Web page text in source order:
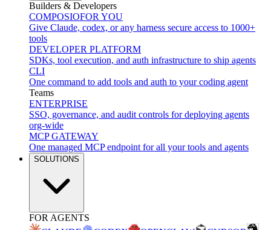
Builders & Developers
COMPOSIOFOR YOU
Give Claude, codex, or any harness secure access to 1000+
tools
DEVELOPER PLATFORM
SDKs, tool execution, and auth infrastructure to ship agents
CLI
One command to add tools and auth to your coding agent
Teams
ENTERPRISE
SSO, governance, and audit controls for deploying agents
org-wide
MCP GATEWAY
One managed MCP endpoint for all your tools and agents
SOLUTIONS
FOR AGENTS